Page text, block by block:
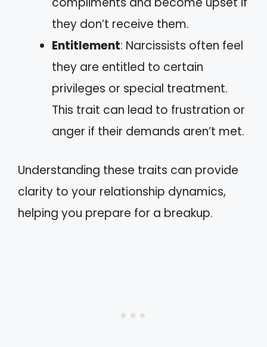
they don’t receive them.
Entitlement: Narcissists often feel
they are entitled to certain
privileges or special treatment.
This trait can lead to frustration or
anger if their demands aren’t met.
Understanding these traits can provide
clarity to your relationship dynamics,
helping you prepare for a breakup.